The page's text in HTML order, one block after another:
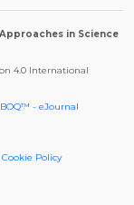
in Science
4.0 International
BOQ™ - eJournal
Cookie Policy